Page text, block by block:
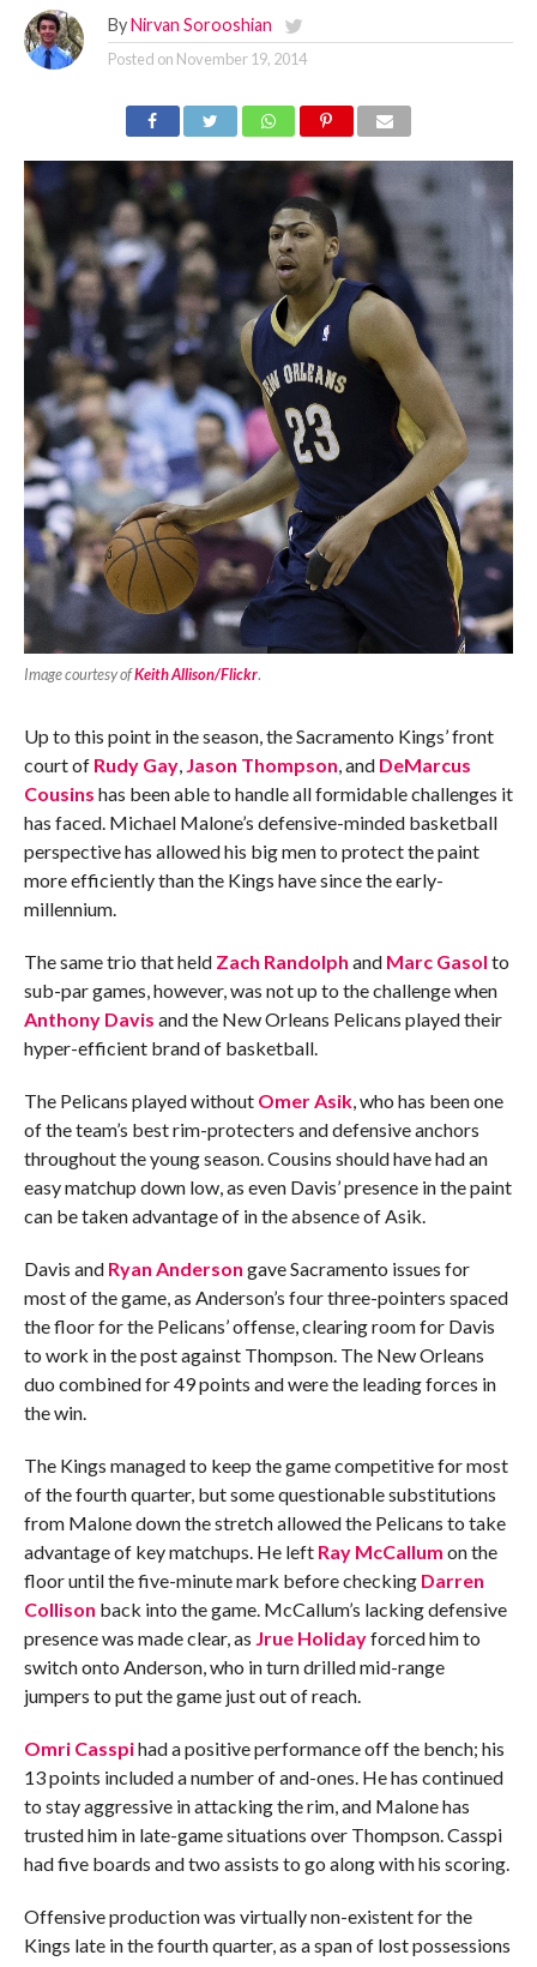
By Nirvan Sorooshian
Posted on November 19, 2014
Image courtesy ofKeith Allison/Flickr.
Up to this point in the season, the Sacramento Kings’ front
court of Rudy Gay, Jason Thompson, and DeMarcus
Cousins has been able to handle all formidable challenges it
has faced. Michael Malone’s defensive-minded basketball
perspective has allowed his big men to protect the paint
more efficiently than the Kings have since the early-
millennium.
The same trio that held Zach Randolph and Marc Gasol to
sub-par games, however, was not up to the challenge when
Anthony Davis and the New Orleans Pelicans played their
hyper-efficient brand of basketball.
The Pelicans played without Omer Asik, who has been one
of the team’s best rim-protecters and defensive anchors
throughout the young season. Cousins should have had an
easy matchup down low, as even Davis’ presence in the paint
can be taken advantage of in the absence of Asik.
Davis and Ryan Anderson gave Sacramento issues for
most of the game, as Anderson’s four three-pointers spaced
the floor for the Pelicans’ offense, clearing room for Davis
to work in the post against Thompson. The New Orleans
duo combined for 49 points and were the leading forces in
the win.
The Kings managed to keep the game competitive for most
of the fourth quarter, but some questionable substitutions
from Malone down the stretch allowed the Pelicans to take
advantage of key matchups. He left Ray McCallum on the
floor until the five-minute mark before checking Darren
Collison back into the game. McCallum’s lacking defensive
presence was made clear, as Jrue Holidayforced him to
switch onto Anderson, who in turn drilled mid-range
jumpers to put the game just out of reach.
Omri Casspihad a positive performance off the bench; his
13 points included a number of and-ones. He has continued
to stay aggressive in attacking the rim, and Malone has
trusted him in late-game situations over Thompson. Casspi
had five boards and two assists to go along with his scoring.
Offensive production was virtually non-existent for the
Kings late in the fourth quarter, as a span of lost possessions